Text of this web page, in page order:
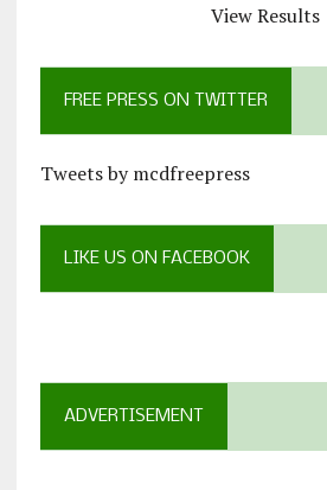
View Results
FREE PRESS ON TWITTER
Tweets by mcdfreepress
LIKE US ON FACEBOOK
ADVERTISEMENT